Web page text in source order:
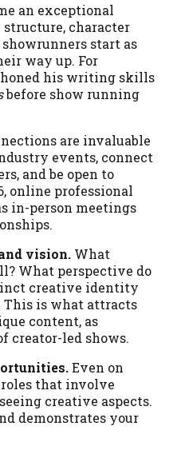
an exceptional
character
start as
way up. For
his writing skills
before show running
are invaluable
events, connect
and be open to
online professional
in-person meetings
vision. What
What perspective do
creative identity
is what attracts
content, as
creator-led shows.
Even on
that involve
creative aspects.
demonstrates your